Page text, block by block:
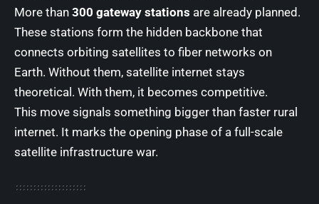
More than 300 gateway stations are already planned.
These stations form the hidden backbone that
connects orbiting satellites to fiber networks on
Earth. Without them, satellite internet stays
theoretical. With them, it becomes competitive.
This move signals something bigger than faster rural
internet. It marks the opening phase of a full-scale
satellite infrastructure war.